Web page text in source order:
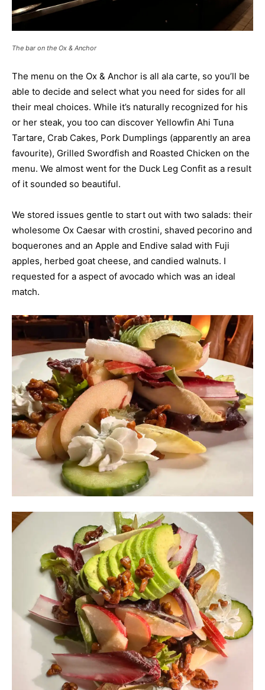
The bar on the Ox & Anchor
The menu on the Ox & Anchor is all ala carte, so you’ll be
able to decide and select what you need for sides for all
their meal choices. While it’s naturally recognized for his
or her steak, you too can discover Yellowfin Ahi Tuna
Tartare, Crab Cakes, Pork Dumplings (apparently an area
favourite), Grilled Swordfish and Roasted Chicken on the
menu. We almost went for the Duck Leg Confit as a result
of it sounded so beautiful.
We stored issues gentle to start out with two salads: their
wholesome Ox Caesar with crostini, shaved pecorino and
boquerones and an Apple and Endive salad with Fuji
apples, herbed goat cheese, and candied walnuts. I
requested for a aspect of avocado which was an ideal
match.